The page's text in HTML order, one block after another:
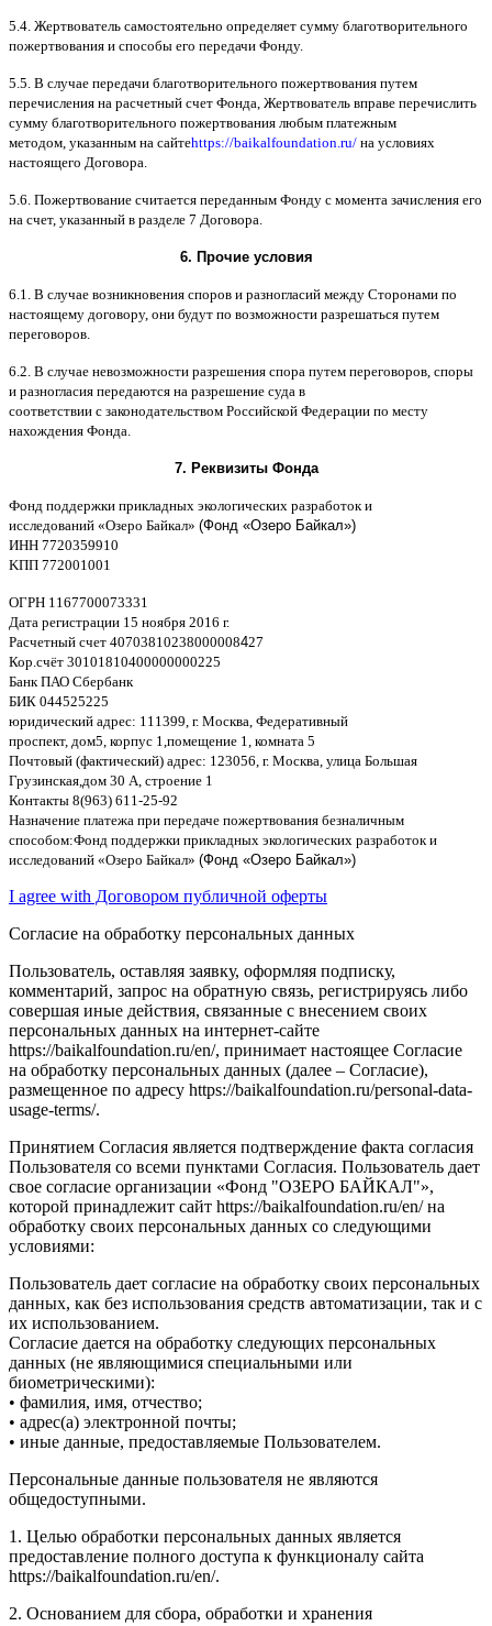
5.4. Жертвователь самостоятельно определяет сумму благотворительного
пожертвования и способы его передачи Фонду.
5.5. B случае передачи благотворительного пожертвования путем
перечисления на расчетный счет Фонда Жертвователь вправе перечислить
сумму благотворительного пожертвования любым платежным
методом указанным на сайтеhttps://baikalfoundation.ru/ на условиях
настоящего Договора
5.6. Пожертвование считается переданным Фонду с момента зачисления его
на счет, указанный в разделе 7 Договора
6. Прочие условия
6.1. B случае возникновения споров и разногласий между Сторонами по
настоящему договору, они будут по возможности разрешаться путем
переговоров
6.2. B случае невозможности разрешения спора путем переговоров споры
и разногласия передаются на разрешение суда в
соответствии c законодательством Российской Федерации по месту
нахождения Фонда
7. Реквизиты Фонда
Фонд поддержки прикладных экологических разработок и
исследований «Озеро Байкал» (Фонд «Озеро Байкал»)
ИНН 7720359910
KПП 772001001
ОГРН 1167700073331
Дата регистрации 15 ноября 2016 г.
Расчетный счет 40703810238000008427
Кор счёт 30101810400000000225
Банк ПАО Сбербанк
БИК 044525225
юридический адрес: 111399, г. Москва Федеративный
проспект, дом5, корпус 1, помещение 1, комната 5
Почтовый (фактический) адрес: 123056, г. Москва улица Большая
Грузинская дом 30 А строение 1
Контакты 8(963) 611-25-92
Назначение платежа при передаче пожертвования безналичным
способом:Фонд поддержки прикладных экологических разработок и
исследований «Озеро Байкал» (Фонд «Озеро Байкал»)
I agree with Договором публичной оферты
Согласие на обработку персональных данных
Пользователь, оставляя заявку, оформляя подписку,
комментарий, запрос на обратную связь, регистрируясь либо
совершая иные действия, связанные с внесением своих
персональных данных на интернет-сайте
https://baikalfoundation.ru/en/, принимает настоящее Согласие
на обработку персональных данных (далее – Согласие),
размещенное по адресу https://baikalfoundation.ru/personal-data-
usage-terms/.
Принятием Согласия является подтверждение факта согласия
Пользователя со всеми пунктами Согласия. Пользователь дает
свое согласие организации «Фонд "ОЗЕРО БАЙКАЛ"»,
которой принадлежит сайт https://baikalfoundation.ru/en/ на
обработку своих персональных данных со следующими
условиями:
Пользователь дает согласие на обработку своих персональных
данных, как без использования средств автоматизации, так и с
их использованием.
Согласие дается на обработку следующих персональных
данных (не являющимися специальными или
биометрическими):
• фамилия, имя, отчество;
• адрес(а) электронной почты;
• иные данные, предоставляемые Пользователем.
Персональные данные пользователя не являются
общедоступными.
1. Целью обработки персональных данных является
предоставление полного доступа к функционалу сайта
https://baikalfoundation.ru/en/.
2. Основанием для сбора, обработки и хранения